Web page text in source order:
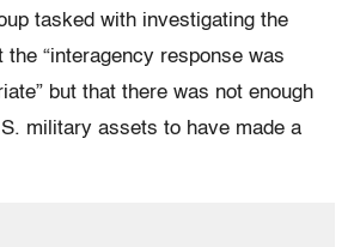
tasked with investigating the
“interagency response was
but that there was not enough
military assets to have made a